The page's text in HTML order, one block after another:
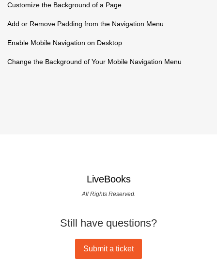
Customize the Background of a Page
Add or Remove Padding from the Navigation Menu
Enable Mobile Navigation on Desktop
Change the Background of Your Mobile Navigation Menu
LiveBooks
All Rights Reserved.
Still have questions?
Submit a ticket